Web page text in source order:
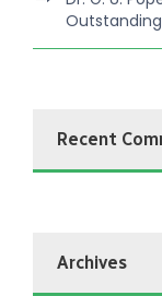
Recent
Archives